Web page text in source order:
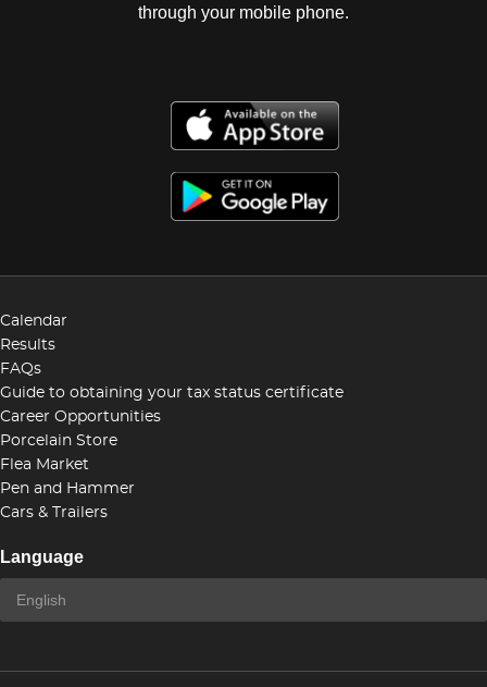
through your mobile phone.
Calendar
Results
FAQs
Guide to obtaining your tax status certificate
Career Opportunities
Porcelain Store
Flea Market
Pen and Hammer
Cars & Trailers
Language